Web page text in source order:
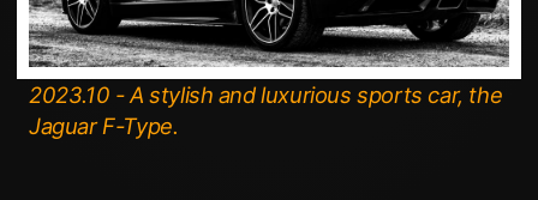
2023.10 - A stylish and luxurious sports car, the
Jaguar F-Type.